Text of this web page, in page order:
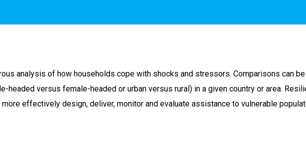
analysis of how households cope with shocks and stressors. Comparisons can
versus female-headed or urban versus rural) in a given country or area.
effectively design, deliver, monitor and evaluate assistance to vulnerable